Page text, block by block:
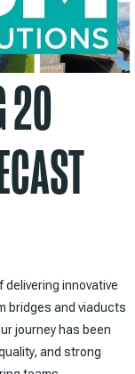
20
innovative
bridges and viaducts
journey has been
and strong